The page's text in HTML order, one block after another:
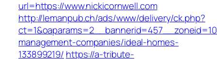
url=https://www.nickicornwell.com
http://lemanpub.ch/ads/www/delivery/ck.php?
management-companies/ideal-homes-
133899219/ https://a-tribute-